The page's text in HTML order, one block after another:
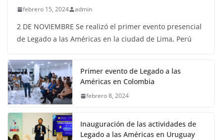
febrero 15, 2024 admin
2 DE NOVIEMBRE Se realizó el primer evento presencial
de Legado a las Américas en la ciudad de Lima, Perú
Primer evento de Legado a las
Américas en Colombia
febrero 8, 2024
Inauguración de las actividades de
Legado a las Américas en Uruguay